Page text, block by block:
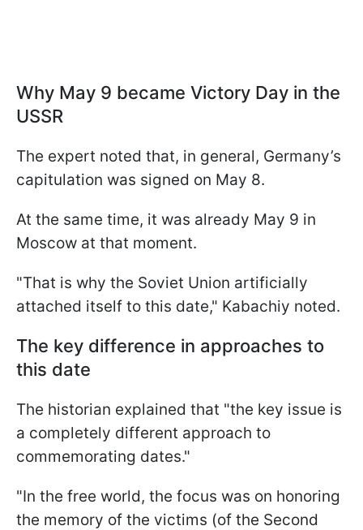
Why May 9 became Victory Day in the
USSR
The expert noted that, in general, Germany’s
capitulation was signed on May 8.
At the same time, it was already May 9 in
Moscow at that moment.
"That is why the Soviet Union artificially
attached itself to this date," Kabachiy noted.
The key difference in approaches to
this date
The historian explained that "the key issue is
a completely different approach to
commemorating dates."
"In the free world, the focus was on honoring
the memory of the victims (of the Second